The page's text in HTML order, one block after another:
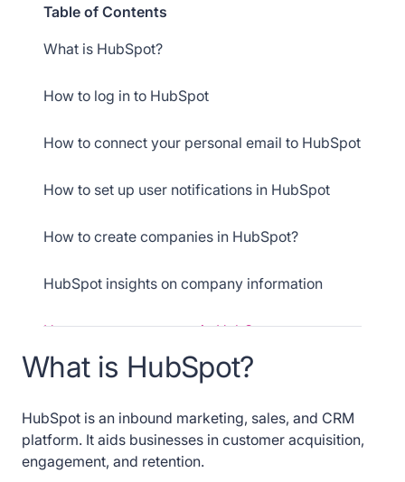
Table of Contents
What is HubSpot?
How to log in to HubSpot
How to connect your personal email to HubSpot
How to set up user notifications in HubSpot
How to create companies in HubSpot?
HubSpot insights on company information
How to create contacts in HubSpot
How to create and edit properties in HubSpot
How to create deals in HubSpot
How to manage deal settings in HubSpot
What is HubSpot?
HubSpot is an inbound marketing, sales, and CRM
platform. It aids businesses in customer acquisition,
engagement, and retention.